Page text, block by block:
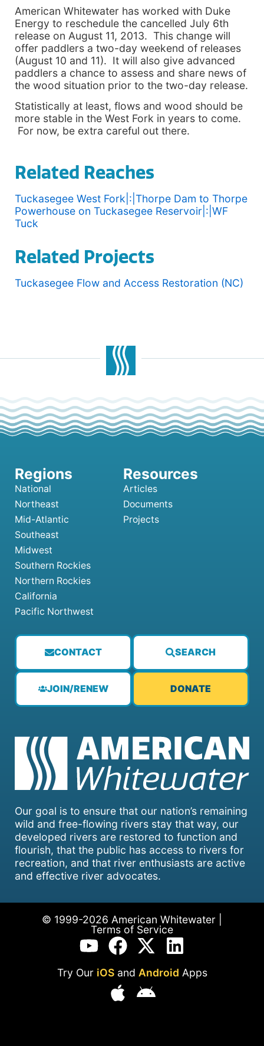
American Whitewater has worked with Duke
Energy to reschedule the cancelled July 6th
release on August 11, 2013. This change will
offer paddlers a two-day weekend of releases
(August 10 and 11). It will also give advanced
paddlers a chance to assess and share news of
the wood situation prior to the two-day release.
Statistically at least, flows and wood should be
more stable in the West Fork in years to come.
For now, be extra careful out there.
Related Reaches
Tuckasegee West Fork|:|Thorpe Dam to Thorpe
Powerhouse on Tuckasegee Reservoir|:|WF
Tuck
Related Projects
Tuckasegee Flow and Access Restoration (NC)
Our goal is to ensure that our nation’s remaining
wild and free-flowing rivers stay that way, our
developed rivers are restored to function and
flourish, that the public has access to rivers for
recreation, and that river enthusiasts are active
and effective river advocates.
CONTACT SEARCH
JOIN/RENEW DONATE
National
Northeast
Mid-Atlantic
Southeast
Midwest
Southern Rockies
Northern Rockies
California
Pacific Northwest
Articles
Documents
Projects
© 1999-2026 American Whitewater |
Terms of Service
Try Our iOSand Android Apps